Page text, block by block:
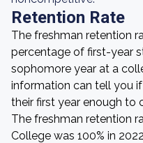
Retention Rate
The freshman retention
percentage of first-year
sophomore year at a
information can tell you
their first year enough to
The freshman retention
College was 100% in